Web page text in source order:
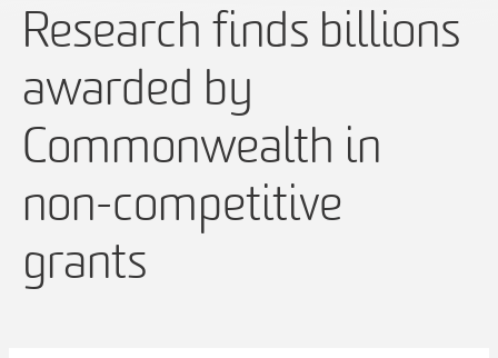
Research finds billions
awarded by
Commonwealth in
non-competitive
grants